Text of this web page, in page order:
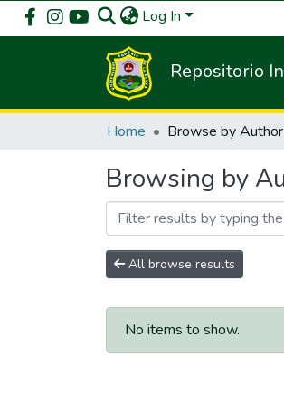
Log In
Repositorio
Home Browse by Author
Browsing by
All browse results
No items to show.